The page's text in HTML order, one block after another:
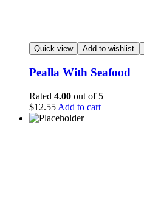
Quick view Add to wishlist
Pealla With Seafood
Rated 4.00 out of 5
$12.55 Add to cart